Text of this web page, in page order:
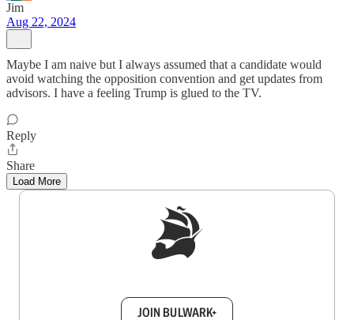
Jim
Aug 22, 2024
Maybe I am naive but I always assumed that a candidate would
avoid watching the opposition convention and get updates from
advisors. I have a feeling Trump is glued to the TV.
Reply
Share
Load More
JOIN BULWARK+